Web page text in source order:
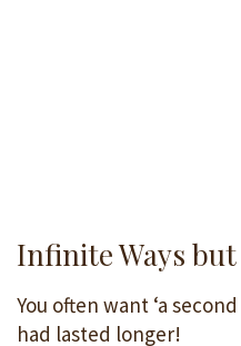
Infinite Ways
You often want ‘a
had lasted longer!